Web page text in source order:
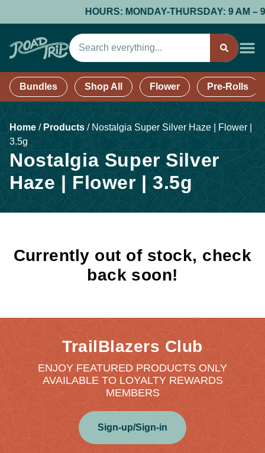
HOURS: MONDAY-THURSDAY: 9 AM –
Bundles Shop All Flower Pre-Rolls
Home /Products / Nostalgia Super Silver Haze | Flower |
3.5g
Nostalgia Super Silver
Haze | Flower | 3.5g
Currently out of stock, check
back soon!
TrailBlazers Club
ENJOY FEATURED PRODUCTS ONLY
AVAILABLE TO LOYALTY REWARDS
MEMBERS
Sign-up/Sign-in